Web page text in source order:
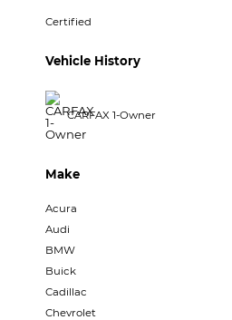
Certified
Vehicle History
CARFAX 1-Owner
Make
Acura
Audi
BMW
Buick
Cadillac
Chevrolet